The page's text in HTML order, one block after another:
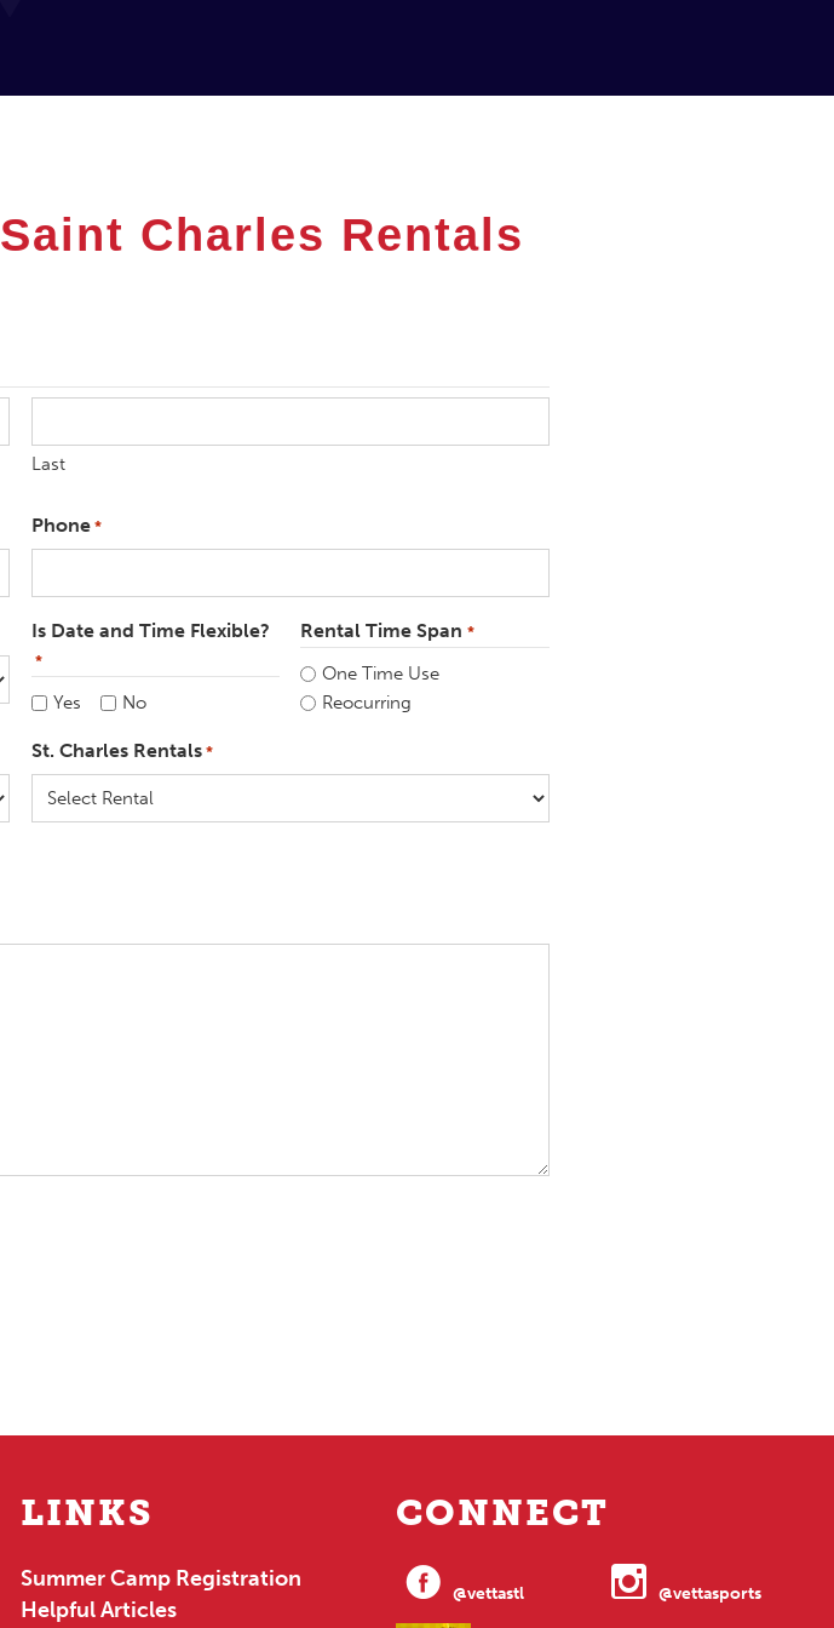
Saint Charles Rentals
Last
Phone *
Is Date and Time Flexible?
*
Yes No
Rental Time Span *
One Time Use
Reocurring
St. Charles Rentals *
LINKS
Summer Camp Registration
Helpful Articles
CONNECT
@vettastl @vettasports